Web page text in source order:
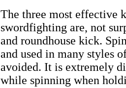
The three most effective
swordfighting are, not
and roundhouse kick.
and used in many styles
avoided. It is extremely
while spinning when